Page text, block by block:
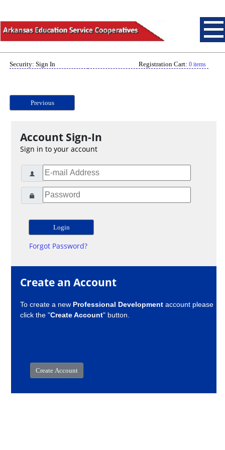
Security: Sign In Registration Cart: 0 items
Previous
Account Sign-In
Sign in to your account
Forgot Password?
Create an Account
To create a new Professional Development account please
click the "Create Account" button.